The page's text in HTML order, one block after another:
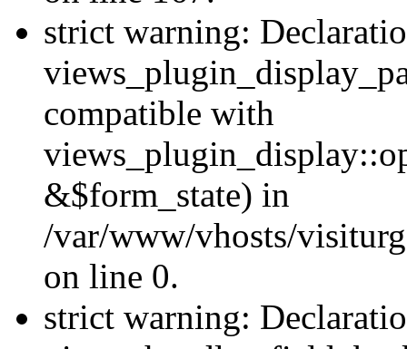
strict warning:
compatible with
&$form_state) in
/var/www/vhosts/
on line 0.
strict warning: